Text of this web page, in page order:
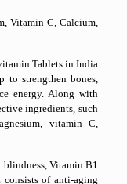
Vitamin C, Calcium,
Tablets in India
to strengthen bones,
energy. Along with
ingredients, such
vitamin C,
Vitamin B1
of anti-aging